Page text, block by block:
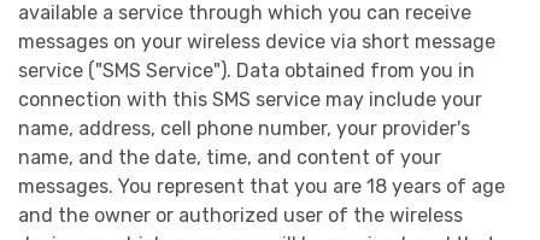
available a service through which you can receive
messages on your wireless device via short message
service ("SMS Service"). Data obtained from you in
connection with this SMS service may include your
name, address, cell phone number, your provider's
name, and the date, time, and content of your
messages. You represent that you are 18 years of age
and the owner or authorized user of the wireless